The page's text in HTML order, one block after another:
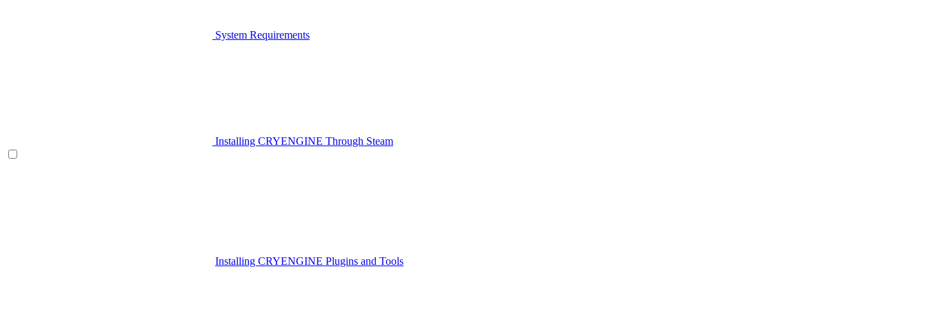
System Requirements
Installing CRYENGINE Through Steam
Installing CRYENGINE Plugins and Tools